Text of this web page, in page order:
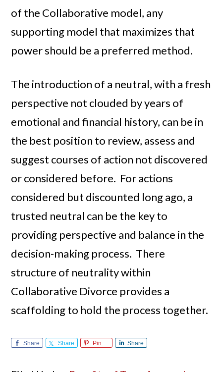
of the Collaborative model, any
supporting model that maximizes that
power should be a preferred method.
The introduction of a neutral, with a fresh
perspective not clouded by years of
emotional and financial history, can be in
the best position to review, assess and
suggest courses of action not discovered
or considered before. For actions
considered but discounted long ago, a
trusted neutral can be the key to
providing perspective and balance in the
decision-making process. There
structure of neutrality within
Collaborative Divorce provides a
scaffolding to hold the process together.
Share Share Pin Share